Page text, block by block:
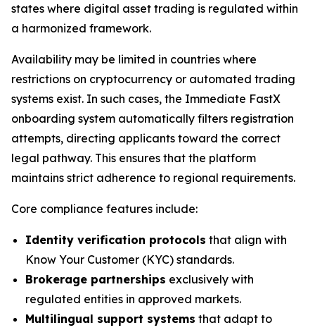
states where digital asset trading is regulated within
a harmonized framework.
Availability may be limited in countries where
restrictions on cryptocurrency or automated trading
systems exist. In such cases, the Immediate FastX
onboarding system automatically filters registration
attempts, directing applicants toward the correct
legal pathway. This ensures that the platform
maintains strict adherence to regional requirements.
Core compliance features include:
Identity verification protocols that align with
Know Your Customer (KYC) standards.
Brokerage partnerships exclusively with
regulated entities in approved markets.
Multilingual support systems that adapt to